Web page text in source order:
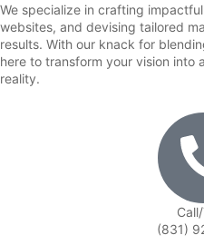
We specialize in crafting
websites, and devising tailored
results. With our knack for
here to transform your vision into
reality.
(831)